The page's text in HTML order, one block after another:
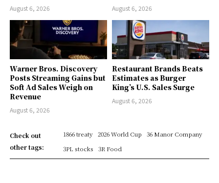
August 6, 2026 August 6, 2026
Warner Bros. Discovery
Posts Streaming Gains but
Soft Ad Sales Weigh on
Revenue
August 6, 2026
Restaurant Brands Beats
Estimates as Burger
King’s U.S. Sales Surge
August 6, 2026
Check out
other tags:
1866 treaty 2026 World Cup
36 Manor Company
3PL stocks
3R Food